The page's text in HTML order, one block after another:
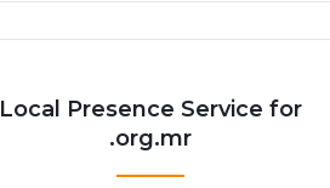
Local Presence Service for
.org.mr